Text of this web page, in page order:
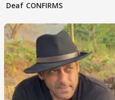
Deaf CONFIRMS